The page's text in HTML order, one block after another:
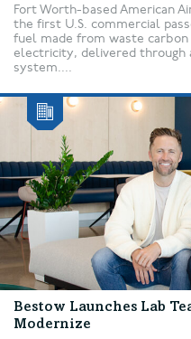
Fort Worth-based American
the first U.S. commercial
fuel made from waste
electricity, delivered through
system....
Bestow Launches Lab
Modernize